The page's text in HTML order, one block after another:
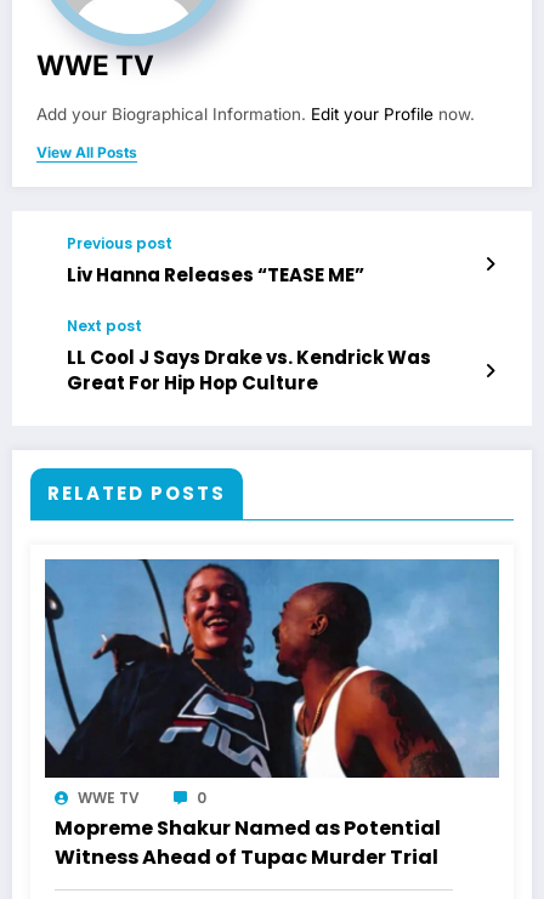
WWE TV
Add your Biographical Information. Edit your Profile now.
View All Posts
Previous post
Liv Hanna Releases “TEASE ME”
Next post
LL Cool J Says Drake vs. Kendrick Was
Great For Hip Hop Culture
RELATED POSTS
WWE TV 0
Mopreme Shakur Named as Potential
Witness Ahead of Tupac Murder Trial